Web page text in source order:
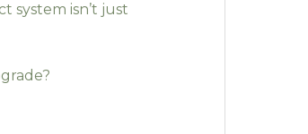
system isn’t just